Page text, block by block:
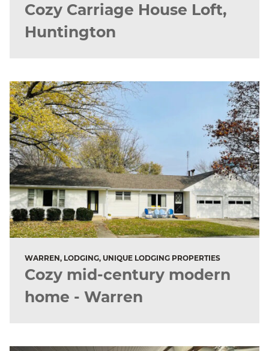
Cozy Carriage House Loft,
Huntington
WARREN, LODGING, UNIQUE LODGING PROPERTIES
Cozy mid-century modern
home - Warren